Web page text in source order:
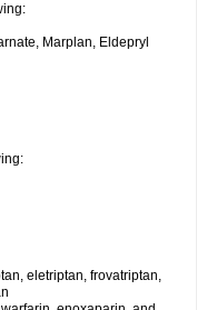
Marplan, Eldepryl
eletriptan, frovatriptan,